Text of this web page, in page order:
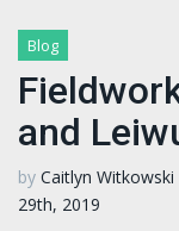
Blog
and
by Caitlyn Witkowski
29th, 2019